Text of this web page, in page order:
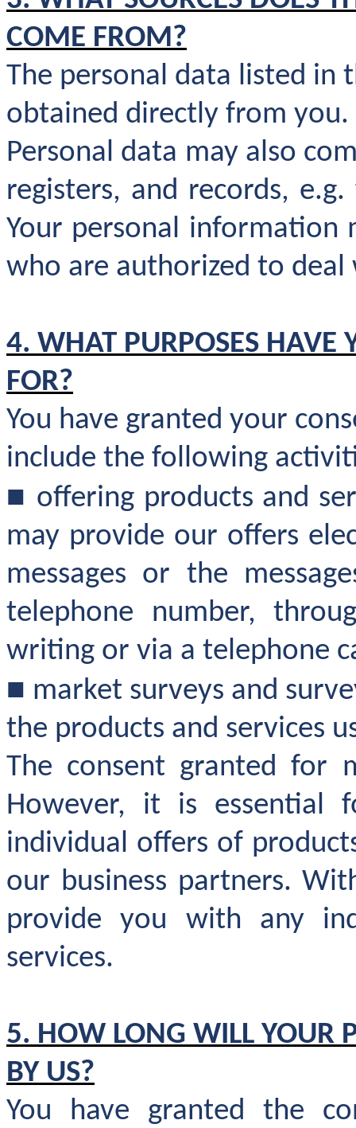
COME FROM?
The personal data listed in
obtained directly from you.
Personal data may also
registers, and records,
Your personal information
who are authorized to
4. WHAT PURPOSES HAVE
FOR?
You have granted your
include the following
■ offering products and
may provide our offers
messages or the
telephone number,
writing or via a telephone
■ market surveys and
the products and services
The consent granted for
However, it is
individual offers of
our business partners.
provide you with any
services.
5. HOW LONG WILL YOUR
BY US?
You have granted the